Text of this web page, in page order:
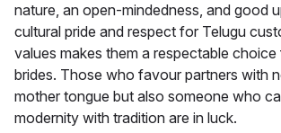
nature, an open-mindedness, and good
cultural pride and respect for Telugu
values makes them a respectable
brides. Those who favour partners with
mother tongue but also someone who
modernity with tradition are in luck.